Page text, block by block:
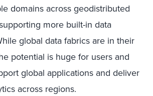
domains across geodistributed
more built-in data
global data fabrics are in their
potential is huge for users and
global applications and deliver
across regions.